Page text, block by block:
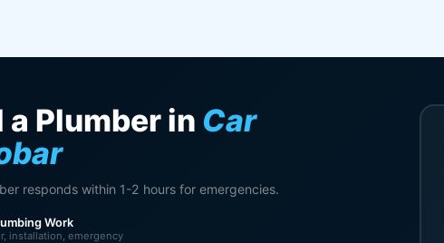
a Plumber in Car
responds within 1-2 hours for emergencies.
Work
installation, emergency